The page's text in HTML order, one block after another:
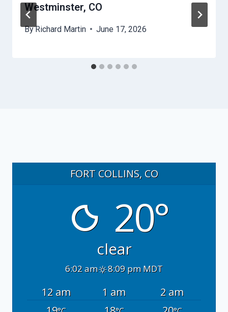
Westminster, CO
ByRichard Martin June 17, 2026
FORT COLLINS, CO
20°
clear
6:02 am 8:09 pm MDT
12 am 1 am
2 am